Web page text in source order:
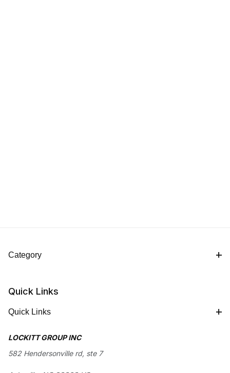
Category
Quick Links
Quick Links
LOCKITT GROUP INC
582 Hendersonville rd, ste 7